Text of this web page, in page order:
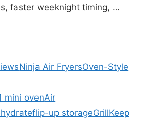
faster weeknight timing, …
Ninja Air FryersOven-Style
mini ovenAir
flip-up storageGrillKeep